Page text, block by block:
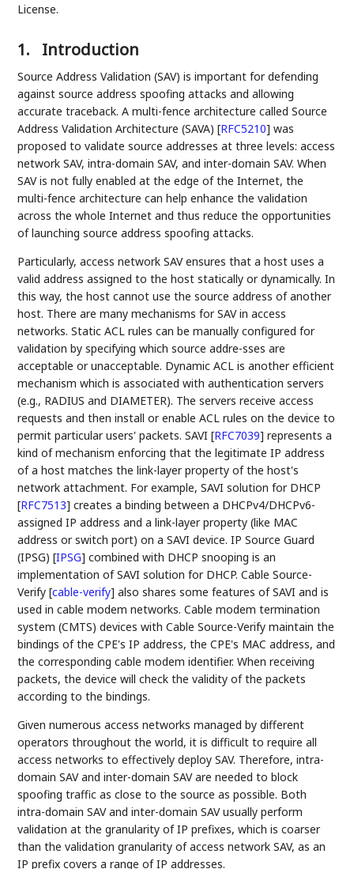
License.
1. Introduction
Source Address Validation (SAV) is important for defending
against source address spoofing attacks and allowing
accurate traceback. A multi-fence architecture called Source
Address Validation Architecture (SAVA)[RFC5210] was
proposed to validate source addresses at three levels: access
network SAV, intra-domain SAV, and inter-domain SAV. When
SAV is not fully enabled at the edge of the Internet, the
multi-fence architecture can help enhance the validation
across the whole Internet and thus reduce the opportunities
of launching source address spoofing attacks.
Particularly, access network SAV ensures that a host uses a
valid address assigned to the host statically or dynamically. In
this way, the host cannot use the source address of another
host. There are many mechanisms for SAV in access
networks. Static ACL rules can be manually configured for
validation by specifying which source addre-sses are
acceptable or unacceptable. Dynamic ACL is another efficient
mechanism which is associated with authentication servers
(e.g., RADIUS and DIAMETER). The servers receive access
requests and then install or enable ACL rules on the device to
permit particular users' packets. SAVI[RFC7039] represents a
kind of mechanism enforcing that the legitimate IP address
of a host matches the link-layer property of the host's
network attachment. For example, SAVI solution for DHCP
[RFC7513] creates a binding between a DHCPv4/DHCPv6-
assigned IP address and a link-layer property (like MAC
address or switch port) on a SAVI device. IP Source Guard
(IPSG)[IPSG] combined with DHCP snooping is an
implementation of SAVI solution for DHCP. Cable Source-
Verify[cable-verify] also shares some features of SAVI and is
used in cable modem networks. Cable modem termination
system (CMTS) devices with Cable Source-Verify maintain the
bindings of the CPE's IP address, the CPE's MAC address, and
the corresponding cable modem identifier. When receiving
packets, the device will check the validity of the packets
according to the bindings.
Given numerous access networks managed by different
operators throughout the world, it is difficult to require all
access networks to effectively deploy SAV. Therefore, intra-
domain SAV and inter-domain SAV are needed to block
spoofing traffic as close to the source as possible. Both
intra-domain SAV and inter-domain SAV usually perform
validation at the granularity of IP prefixes, which is coarser
than the validation granularity of access network SAV, as an
IP prefix covers a range of IP addresses.